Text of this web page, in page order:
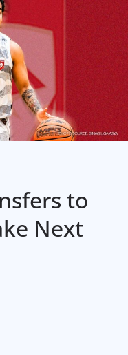
to
Next